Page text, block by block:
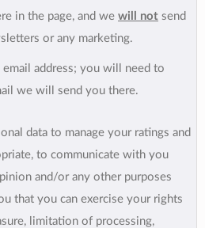
in the page, and we will not send
or any marketing.
address; you will need to
we will send you there.
data to manage your ratings and
to communicate with you
and/or any other purposes
that you can exercise your rights
limitation of processing,